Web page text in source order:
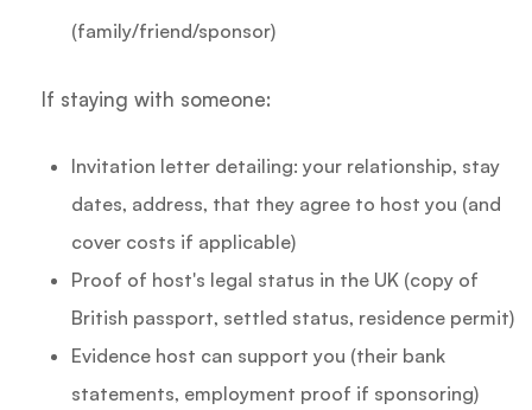
(family/friend/sponsor)
If staying with someone:
Invitation letter detailing: your relationship, stay
dates, address, that they agree to host you (and
cover costs if applicable)
Proof of host's legal status in the UK (copy of
British passport, settled status, residence permit)
Evidence host can support you (their bank
statements, employment proof if sponsoring)